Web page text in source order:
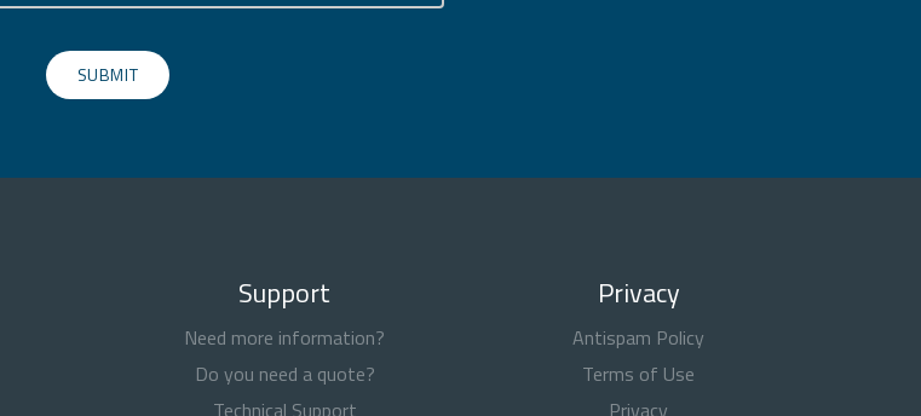
SUBMIT
Support
Need more information?
Do you need a quote?
Technical Support
Privacy
Antispam Policy
Terms of Use
Privacy